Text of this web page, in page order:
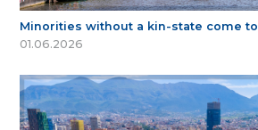
Minorities without a kin-state come
01.06.2026